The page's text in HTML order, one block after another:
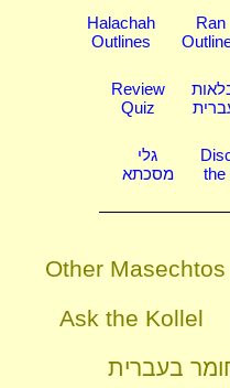
Halachah
Outlines
Ran
Review
Quiz
גלי
מסכתא
the
Other Masechtos
Ask the Kollel
בעברית